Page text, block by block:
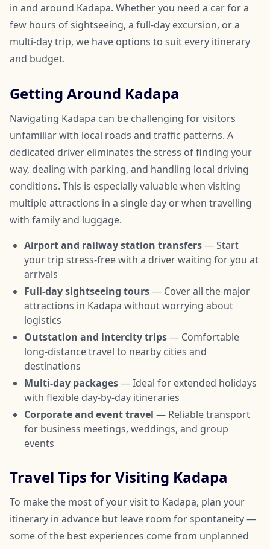
in and around Kadapa. Whether you need a car for a
few hours of sightseeing, a full-day excursion, or a
multi-day trip, we have options to suit every itinerary
and budget.
Getting Around Kadapa
Navigating Kadapa can be challenging for visitors
unfamiliar with local roads and traffic patterns. A
dedicated driver eliminates the stress of finding your
way, dealing with parking, and handling local driving
conditions. This is especially valuable when visiting
multiple attractions in a single day or when travelling
with family and luggage.
Airport and railway station transfers— Start
your trip stress-free with a driver waiting for you at
arrivals
Full-day sightseeing tours— Cover all the major
attractions in Kadapa without worrying about
logistics
Outstation and intercity trips— Comfortable
long-distance travel to nearby cities and
destinations
Multi-day packages— Ideal for extended holidays
with flexible day-by-day itineraries
Corporate and event travel — Reliable transport
for business meetings, weddings, and group
events
Travel Tips for Visiting Kadapa
To make the most of your visit to Kadapa, plan your
itinerary in advance but leave room for spontaneity —
some of the best experiences come from unplanned